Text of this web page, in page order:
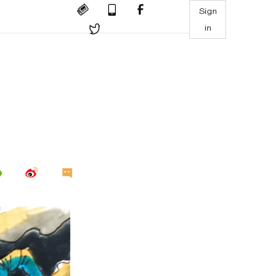
Sign
in